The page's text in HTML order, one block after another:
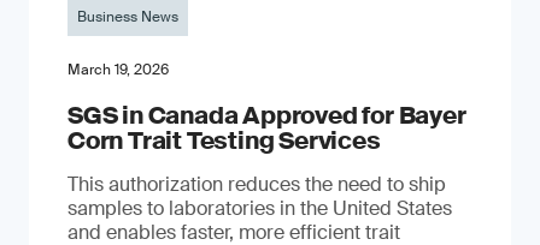
Business News
March 19, 2026
SGS in Canada Approved for Bayer
Corn Trait Testing Services
This authorization reduces the need to ship
samples to laboratories in the United States
and enables faster, more efficient trait